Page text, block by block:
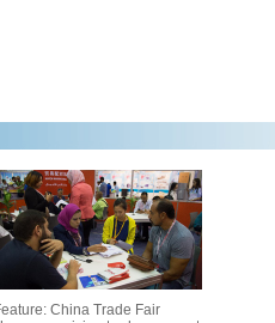
China Trade Fair